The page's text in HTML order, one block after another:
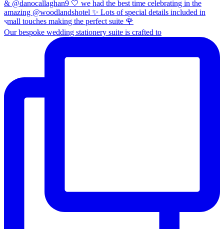
Our bespoke wedding stationery suite is crafted to